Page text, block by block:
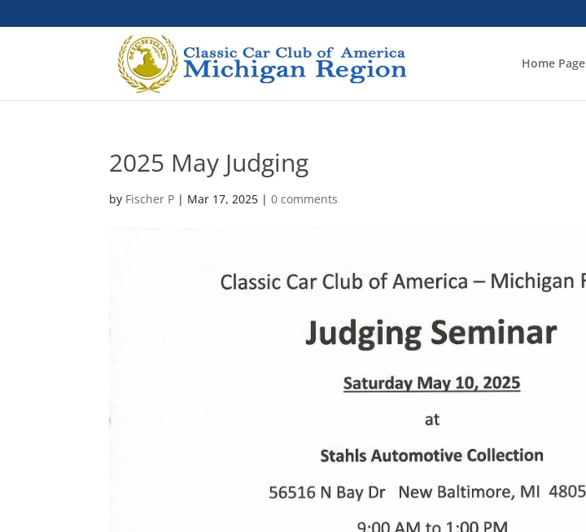
Home Page
2025 May Judging
by Fischer P | Mar 17, 2025 |0 comments